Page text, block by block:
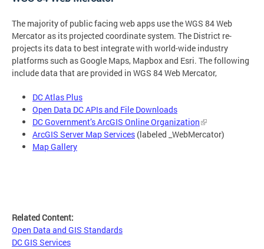
The majority of public facing web apps use the WGS 84 Web
Mercator as its projected coordinate system. The District re-
projects its data to best integrate with world-wide industry
platforms such as Google Maps, Mapbox and Esri. The following
include data that are provided in WGS 84 Web Mercator,
DC Atlas Plus
Open Data DC APIs and File Downloads
DC Government’s ArcGIS Online Organization
ArcGIS Server Map Services (labeled _WebMercator)
Map Gallery
Related Content:
Open Data and GIS Standards
DC GIS Services